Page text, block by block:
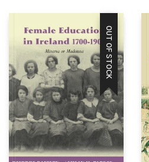
OUT OF STOCK